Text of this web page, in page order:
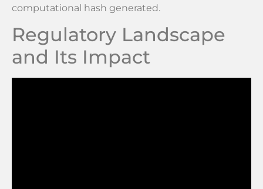
computational hash generated.
Regulatory Landscape
and Its Impact